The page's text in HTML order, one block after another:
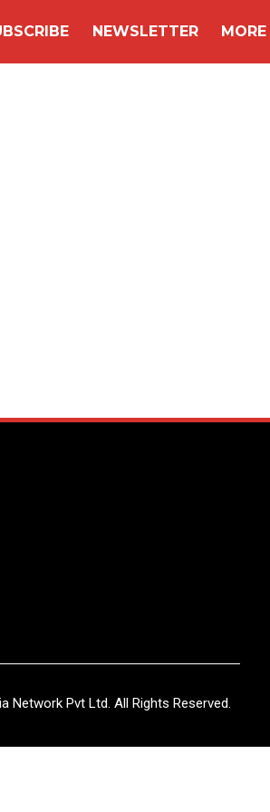
NEWSLETTER MORE
Network Pvt Ltd. All Rights Reserved.